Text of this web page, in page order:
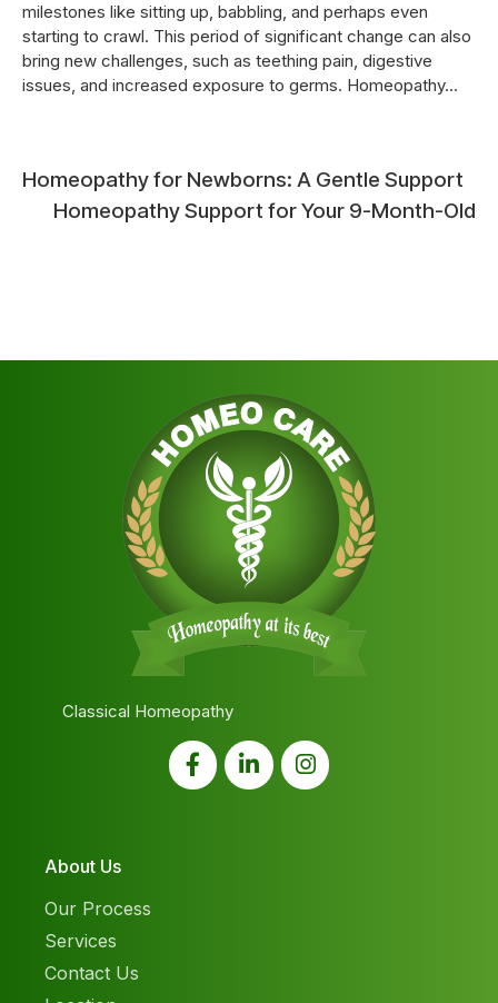
milestones like sitting up, babbling, and perhaps even
starting to crawl. This period of significant change can also
bring new challenges, such as teething pain, digestive
issues, and increased exposure to germs. Homeopathy...
Post
navigation
Homeopathy for Newborns: A Gentle Support
Homeopathy Support for Your 9-Month-Old
Classical Homeopathy
About Us
Our Process
Services
Contact Us